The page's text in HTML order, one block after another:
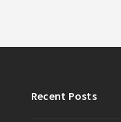
Recent Posts